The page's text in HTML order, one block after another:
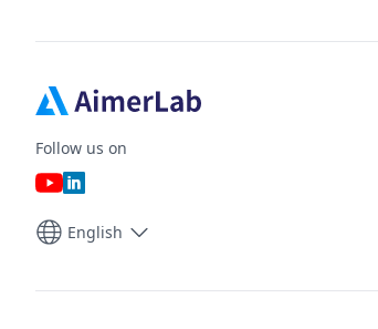
Follow us on
English